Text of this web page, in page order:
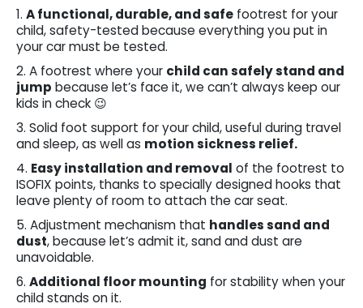
1.A functional, durable, and safe footrest for your
child, safety-tested because everything you put in
your car must be tested.
2. A footrest where your child can safely stand and
jump because let’s face it, we can’t always keep our
kids in check 😉
3. Solid foot support for your child, useful during travel
and sleep, as well as motion sickness relief.
4. Easy installation and removal of the footrest to
ISOFIX points, thanks to specially designed hooks that
leave plenty of room to attach the car seat.
5. Adjustment mechanism that handles sand and
dust, because let’s admit it, sand and dust are
unavoidable.
6.Additional floor mounting for stability when your
child stands on it.